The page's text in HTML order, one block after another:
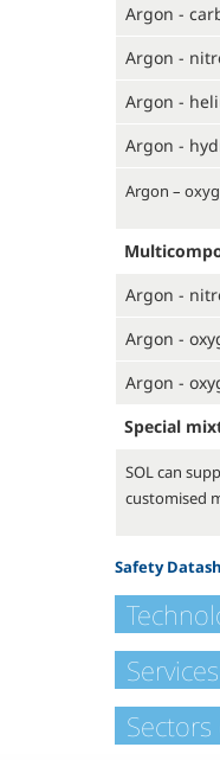
Argon -
Argon -
Argon -
Argon -
Argon –
Argon -
Argon -
Argon -
Special
SOL can
customised
Safety
Services